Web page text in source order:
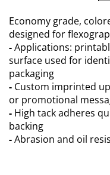
Economy grade,
designed for
-Applications:
surface used for
packaging
- Custom imprinted
or promotional
- High tack adheres
backing
-Abrasion and oil